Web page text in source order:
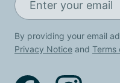
By providing your email
Privacy Notice and Terms